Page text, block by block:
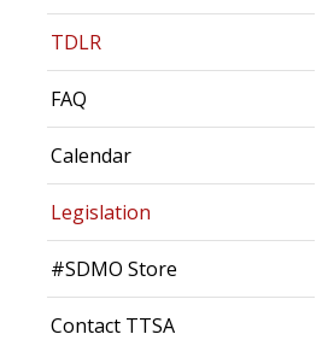
TDLR
FAQ
Calendar
Legislation
#SDMO Store
Contact TTSA